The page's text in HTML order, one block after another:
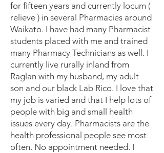
for fifteen years and currently locum (
relieve ) in several Pharmacies around
Waikato. I have had many Pharmacist
students placed with me and trained
many Pharmacy Technicians as well. I
currently live rurally inland from
Raglan with my husband, my adult
son and our black Lab Rico. I love that
my job is varied and that I help lots of
people with big and small health
issues every day. Pharmacists are the
health professional people see most
often. No appointment needed. I